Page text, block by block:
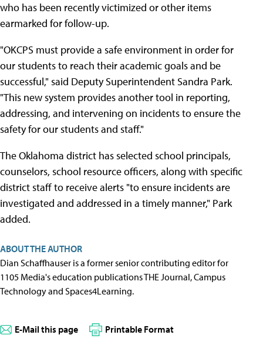
who has been recently victimized or other items
earmarked for follow-up.
"OKCPS must provide a safe environment in order for
our students to reach their academic goals and be
successful," said Deputy Superintendent Sandra Park.
"This new system provides another tool in reporting,
addressing, and intervening on incidents to ensure the
safety for our students and staff."
The Oklahoma district has selected school principals,
counselors, school resource officers, along with specific
district staff to receive alerts "to ensure incidents are
investigated and addressed in a timely manner," Park
added.
ABOUT THE AUTHOR
Dian Schaffhauser is a former senior contributing editor for
1105 Media's education publications THE Journal, Campus
Technology and Spaces4Learning.
E-Mail this page Printable Format